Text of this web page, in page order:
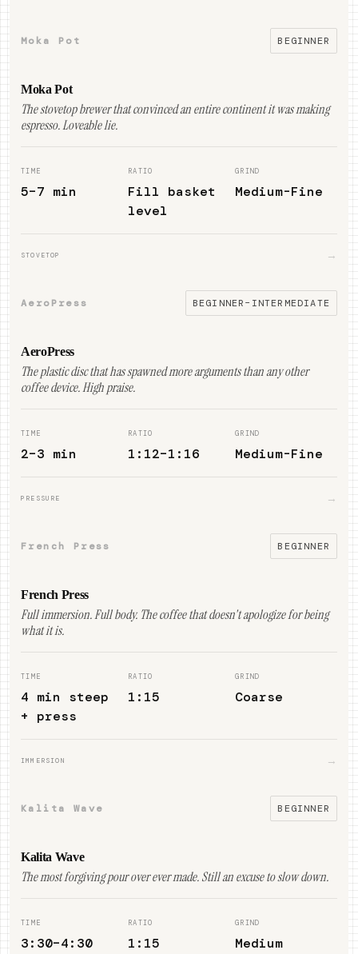
Moka Pot BEGINNER
Moka Pot
The stovetop brewer that convinced an entire continent it was making
espresso. Loveable lie.
TIME
5–7 min
RATIO
Fill basket
level
GRIND
Medium-Fine
STOVETOP →
AeroPress BEGINNER–INTERMEDIATE
AeroPress
The plastic disc that has spawned more arguments than any other
coffee device. High praise.
TIME
2–3 min
RATIO
1:12–1:16
GRIND
Medium-Fine
PRESSURE →
French Press BEGINNER
French Press
Full immersion. Full body. The coffee that doesn't apologize for being
what it is.
TIME
4 min steep
+ press
RATIO
1:15
GRIND
Coarse
IMMERSION →
Kalita Wave BEGINNER
Kalita Wave
The most forgiving pour over ever made. Still an excuse to slow down.
TIME
3:30–4:30
RATIO
1:15
GRIND
Medium